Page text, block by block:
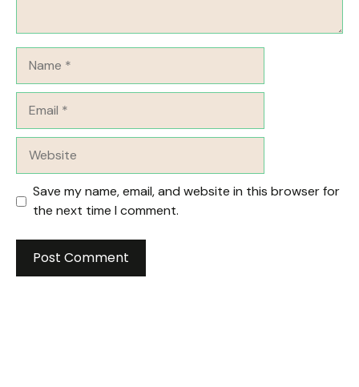
Save my name, email, and website in this browser for
the next time I comment.